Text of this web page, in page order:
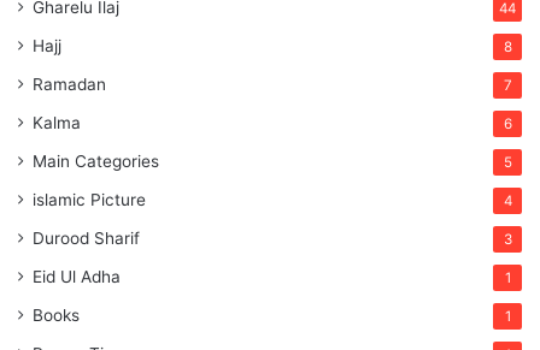
Gharelu Ilaj 44
Hajj 8
Ramadan 7
Kalma 6
Main Categories 5
islamic Picture 4
Durood Sharif 3
Eid Ul Adha 1
Books 1